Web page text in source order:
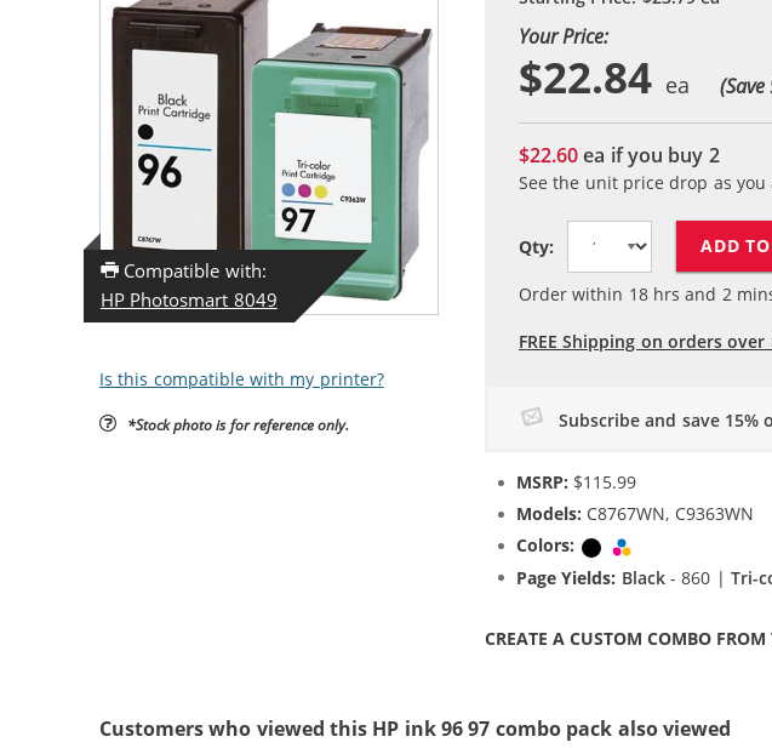
Compatible with:
HP Photosmart 8049
Is this compatible with my printer?
*Stock photo is for reference only.
Your Price:
$22.84
$22.60ea if you buy 2
See the unit price drop as you
Qty: ADD
Order within 18hrs and 2
FREE Shipping on orders over
Subscribe and save 15%
MSRP: $115.99
Models: C8767WN, C9363WN
Colors:
Black
Page Yields: Black- 860 |Tri-
CREATE A CUSTOM COMBO
Customers who viewed this HP ink 96 97 combo pack also viewed